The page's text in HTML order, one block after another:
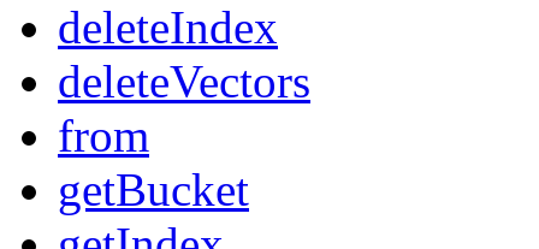
deleteIndex
deleteVectors
from
getBucket